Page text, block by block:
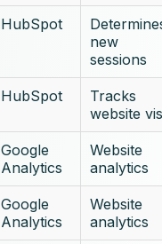
HubSpot
new
sessions
HubSpot
Tracks
website
Google
Analytics
Website
analytics
Google
Analytics
Website
analytics